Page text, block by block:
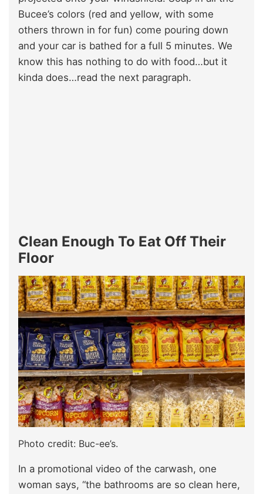
Bucee’s colors (red and yellow, with some
others thrown in for fun) come pouring down
and your car is bathed for a full 5 minutes. We
know this has nothing to do with food…but it
kinda does…read the next paragraph.
Clean Enough To Eat Off Their
Floor
Photo credit: Buc-ee’s.
In a promotional video of the carwash, one
woman says, “the bathrooms are so clean here,